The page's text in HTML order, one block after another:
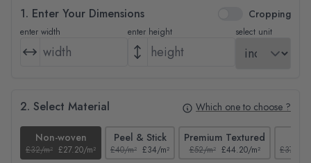
1. Enter Your Dimensions Cropping
enter width enter height select unit
2. Select Material Which one to choose ?
Non-woven
£32/m² £27.20/m²
Peel & Stick
£40/m² £34/m²
Premium Textured
£52/m² £44.20/m² £37/m²